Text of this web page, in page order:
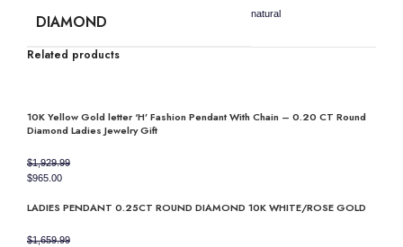
DIAMOND natural
Related products
10K Yellow Gold letter ‘H’ Fashion Pendant With Chain – 0.20 CT Round
Diamond Ladies Jewelry Gift
$1,929.99
Original
was:
$965.00Current
is:
LADIES PENDANT 0.25CT ROUND DIAMOND 10K WHITE/ROSE GOLD
$1,659.99